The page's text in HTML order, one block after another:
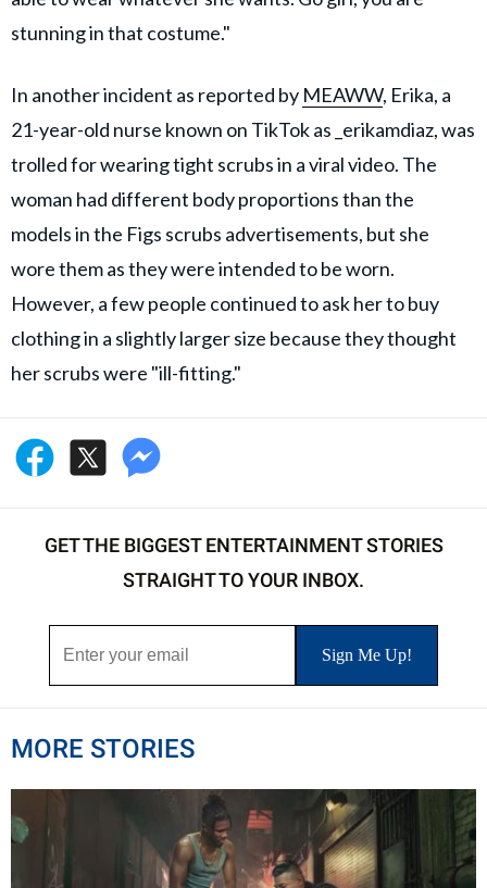
stunning in that costume."
In another incident as reported by MEAWW, Erika, a
21-year-old nurse known on TikTok as _erikamdiaz, was
trolled for wearing tight scrubs in a viral video. The
woman had different body proportions than the
models in the Figs scrubs advertisements, but she
wore them as they were intended to be worn.
However, a few people continued to ask her to buy
clothing in a slightly larger size because they thought
her scrubs were "ill-fitting."
GET THE BIGGEST ENTERTAINMENT STORIES
STRAIGHT TO YOUR INBOX.
MORE STORIES